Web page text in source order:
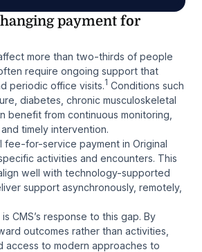
payment for
more than two-thirds of people
require ongoing support that
periodic office visits.1 Conditions such
diabetes, chronic musculoskeletal
benefit from continuous monitoring,
timely intervention.
fee-for-service payment in Original
activities and encounters. This
well with technology-supported
support asynchronously, remotely,
CMS’s response to this gap. By
outcomes rather than activities,
access to modern approaches to